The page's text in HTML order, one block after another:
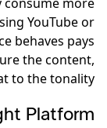
YouTube or
behaves pays
the content,
to the tonality.
Platform